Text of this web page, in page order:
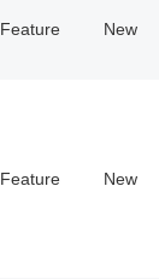
Feature New
Feature New